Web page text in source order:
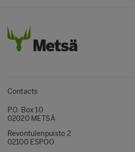
Contacts
P.O. Box 10
02020 METSÄ
Revontulenpuisto 2
02100 ESPOO